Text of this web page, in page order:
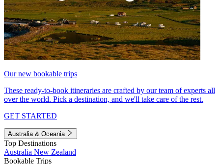
Our new bookable trips
These ready-to-book itineraries are crafted by our team of experts all
over the world. Pick a destination, and we'll take care of the rest.
GET STARTED
Australia & Oceania
Top Destinations
Australia New Zealand
Bookable Trips